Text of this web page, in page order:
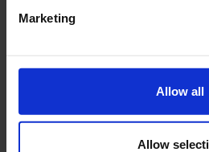
Marketing
Allow all
Allow
Bed transport meter frame
Used for measuring bed-load